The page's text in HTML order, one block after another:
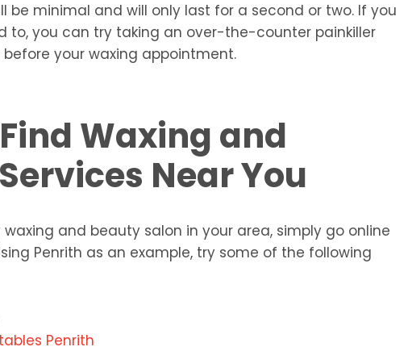
be minimal and will only last for a second or two. If you
to, you can try taking an over-the-counter painkiller
your waxing appointment.
Waxing and
Near You
and beauty salon in your area, simply go online
Penrith as an example, try some of the following
Penrith